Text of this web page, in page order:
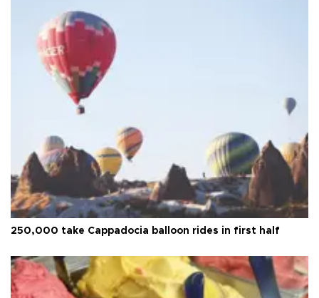
250,000 take Cappadocia balloon rides in first half